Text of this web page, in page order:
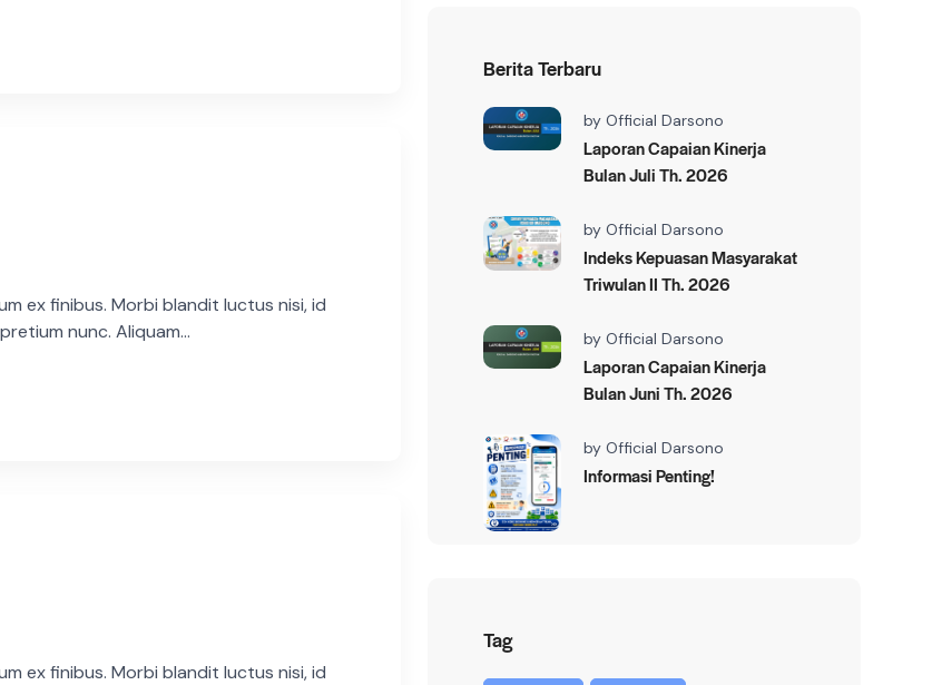
ex finibus. Morbi blandit luctus nisi, id
nunc. Aliquam...
ex finibus. Morbi blandit luctus nisi, id
Berita Terbaru
by Official Darsono
Laporan Capaian Kinerja
Bulan Juli Th. 2026
by Official Darsono
Indeks Kepuasan Masyarakat
Triwulan II Th. 2026
by Official Darsono
Laporan Capaian Kinerja
Bulan Juni Th. 2026
by Official Darsono
Informasi Penting!
Tag